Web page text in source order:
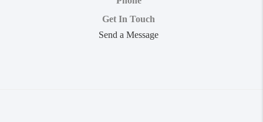
Get In Touch
Send a Message